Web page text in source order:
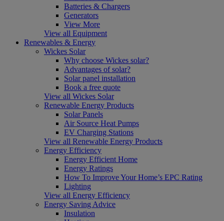
Batteries & Chargers
Generators
View More
View all Equipment
Renewables & Energy
Wickes Solar
Why choose Wickes solar?
Advantages of solar?
Solar panel installation
Book a free quote
View all Wickes Solar
Renewable Energy Products
Solar Panels
Air Source Heat Pumps
EV Charging Stations
View all Renewable Energy Products
Energy Efficiency
Energy Efficient Home
Energy Ratings
How To Improve Your Home’s EPC Rating
Lighting
View all Energy Efficiency
Energy Saving Advice
Insulation